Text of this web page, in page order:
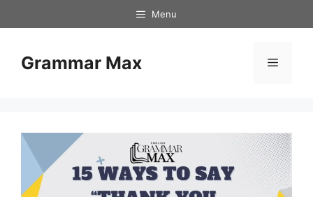
to
Menu
Grammar Max Menu